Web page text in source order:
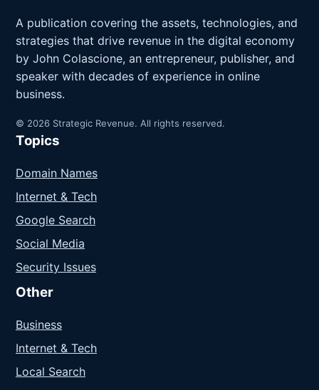
A publication covering the assets, technologies, and
strategies that drive revenue in the digital economy
by John Colascione, an entrepreneur, publisher, and
speaker with decades of experience in online
business.
© 2026 Strategic Revenue. All rights reserved.
Topics
Domain Names
Internet & Tech
Google Search
Social Media
Security Issues
Other
Business
Internet & Tech
Local Search